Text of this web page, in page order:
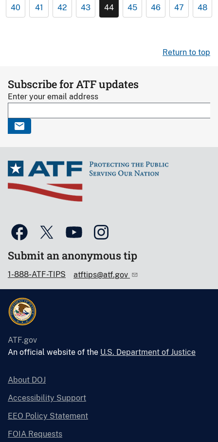
40 41 42 43 44 45 46 47 48
Return to top
Subscribe for ATF updates
Enter your email address
Submit an anonymous tip
1-888-ATF-TIPS atftips@atf.gov
ATF.gov
An official website of the U.S. Department of Justice
About DOJ
Accessibility Support
EEO Policy Statement
FOIA Requests